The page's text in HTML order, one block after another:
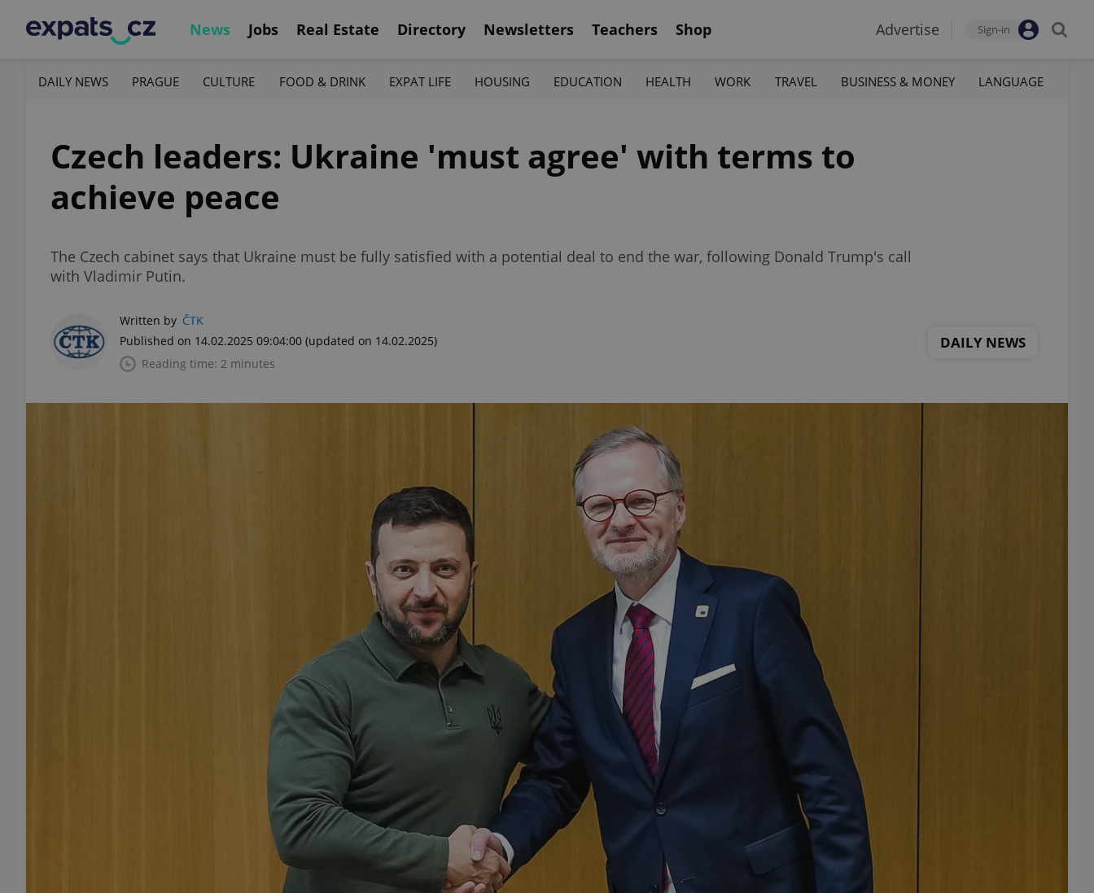
News Jobs Real Estate Directory Newsletters Teachers Shop Advertise Sign-in
DAILY NEWS PRAGUE CULTURE FOOD & DRINK EXPAT LIFE HOUSING EDUCATION HEALTH WORK TRAVEL BUSINESS & MONEY LANGUAGE
Czech leaders: Ukraine 'must agree' with terms to
achieve peace
The Czech cabinet says that Ukraine must be fully satisfied with a potential deal to end the war, following Donald Trump's call
with Vladimir Putin.
Written by ČTK
Published on 14.02.2025 09:04:00 (updated on 14.02.2025)
Reading time: 2 minutes
DAILY NEWS